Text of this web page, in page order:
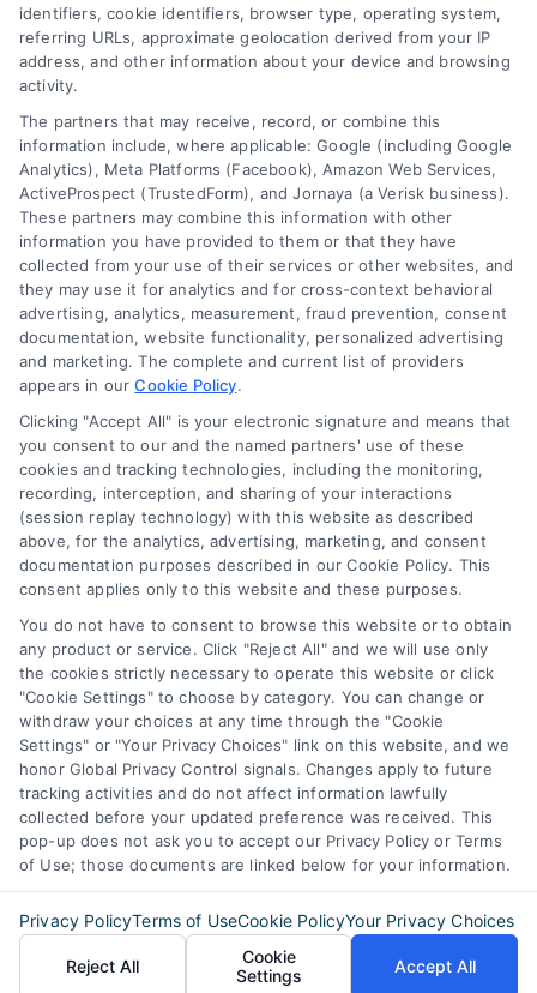
Blog
Contact Us
FAQs
Sitemap
Privacy Policy
Terms
Privacy Request
Data Broker
Cookie Policy
Mortgage Calculator
Accessibility
Business Info
387 Camp Bowie Blvd,
STE B #171, Fort Worth, TX 76116
webteam@astoriacompany.com
Agents and Brokers visitMortgageLeads.com
© 2026 MortgageZone.com, All Rights Reserved.
Back to top
identifiers, cookie identifiers, browser type, operating system,
referring URLs, approximate geolocation derived from your IP
address, and other information about your device and browsing
activity.
The partners that may receive, record, or combine this
information include, where applicable: Google (including Google
Analytics), Meta Platforms (Facebook), Amazon Web Services,
ActiveProspect (TrustedForm), and Jornaya (a Verisk business).
These partners may combine this information with other
information you have provided to them or that they have
collected from your use of their services or other websites, and
they may use it for analytics and for cross-context behavioral
advertising, analytics, measurement, fraud prevention, consent
documentation, website functionality, personalized advertising
and marketing. The complete and current list of providers
appears in ourCookie Policy.
Clicking "Accept All" is your electronic signature and means that
you consent to our and the named partners' use of these
cookies and tracking technologies, including the monitoring,
recording, interception, and sharing of your interactions
(session replay technology) with this website as described
above, for the analytics, advertising, marketing, and consent
documentation purposes described in our Cookie Policy. This
consent applies only to this website and these purposes.
You do not have to consent to browse this website or to obtain
any product or service. Click "Reject All" and we will use only
the cookies strictly necessary to operate this website or click
"Cookie Settings" to choose by category. You can change or
withdraw your choices at any time through the "Cookie
Settings" or "Your Privacy Choices" link on this website, and we
honor Global Privacy Control signals. Changes apply to future
tracking activities and do not affect information lawfully
collected before your updated preference was received. This
pop-up does not ask you to accept our Privacy Policy or Terms
of Use; those documents are linked below for your information.
Privacy PolicyTerms of UseCookie PolicyYour Privacy Choices
Reject All
Cookie
Settings
Accept All